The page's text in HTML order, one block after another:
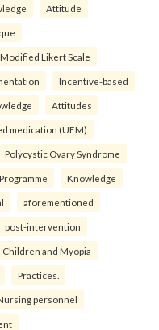
Attitude
Modified Likert Scale
Incentive-based
Attitudes
medication (UEM)
Polycystic Ovary Syndrome
Knowledge
aforementioned
post-intervention
Children and Myopia
Practices.
personnel